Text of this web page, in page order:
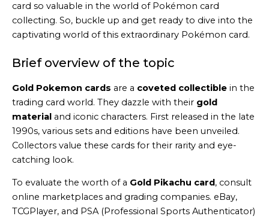
card so valuable in the world of Pokémon card
collecting. So, buckle up and get ready to dive into the
captivating world of this extraordinary Pokémon card.
Brief overview of the topic
Gold Pokemon cards are a coveted collectible in the
trading card world. They dazzle with their gold
material and iconic characters. First released in the late
1990s, various sets and editions have been unveiled.
Collectors value these cards for their rarity and eye-
catching look.
To evaluate the worth of a Gold Pikachu card, consult
online marketplaces and grading companies. eBay,
TCGPlayer, and PSA (Professional Sports Authenticator)